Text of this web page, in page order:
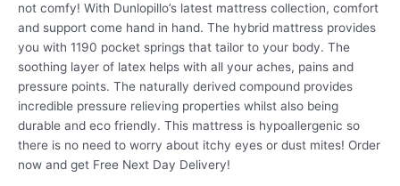
not comfy! With Dunlopillo’s latest mattress collection, comfort
and support come hand in hand. The hybrid mattress provides
you with 1190 pocket springs that tailor to your body. The
soothing layer of latex helps with all your aches, pains and
pressure points. The naturally derived compound provides
incredible pressure relieving properties whilst also being
durable and eco friendly. This mattress is hypoallergenic so
there is no need to worry about itchy eyes or dust mites! Order
now and get Free Next Day Delivery!